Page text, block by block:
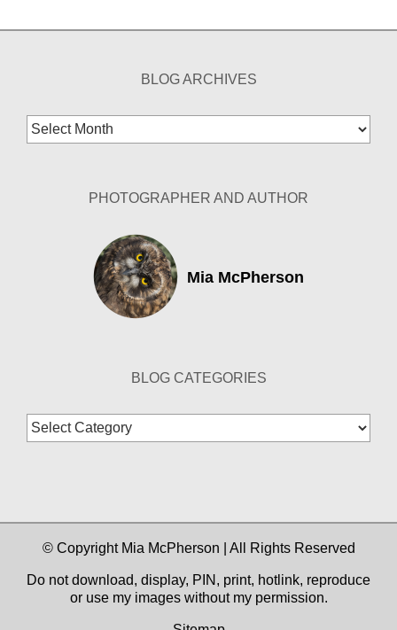
BLOG ARCHIVES
Blog
Archives
PHOTOGRAPHER AND AUTHOR
Mia McPherson
BLOG CATEGORIES
Blog
Categories
© Copyright Mia McPherson | All Rights Reserved
Do not download, display, PIN, print, hotlink, reproduce
or use my images without my permission.